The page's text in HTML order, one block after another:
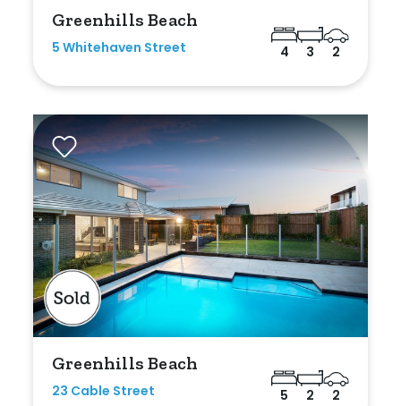
Greenhills Beach
5 Whitehaven Street 4 3 2
Greenhills Beach
23 Cable Street 5 2 2